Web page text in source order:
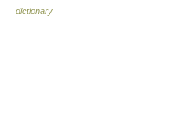
dictionary